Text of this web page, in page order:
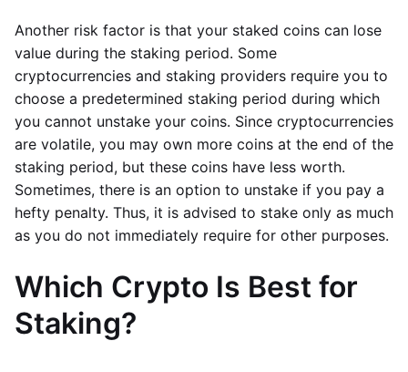
Another risk factor is that your staked coins can lose
value during the staking period. Some
cryptocurrencies and staking providers require you to
choose a predetermined staking period during which
you cannot unstake your coins. Since cryptocurrencies
are volatile, you may own more coins at the end of the
staking period, but these coins have less worth.
Sometimes, there is an option to unstake if you pay a
hefty penalty. Thus, it is advised to stake only as much
as you do not immediately require for other purposes.
Which Crypto Is Best for
Staking?